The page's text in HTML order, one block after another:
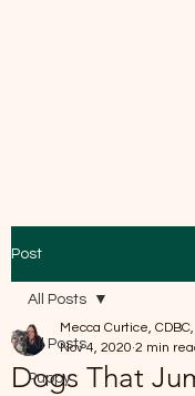
Post
All Posts
Puppy
All Posts
Dogs That
Mecca Curtice, CDBC,
Nov 4, 2020 2 min